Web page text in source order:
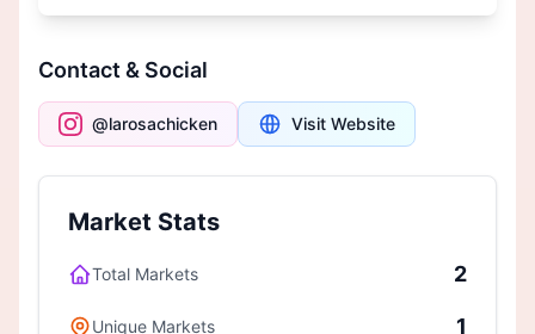
Contact & Social
@larosachicken Visit Website
Market Stats
Total Markets 2
Unique Markets 1